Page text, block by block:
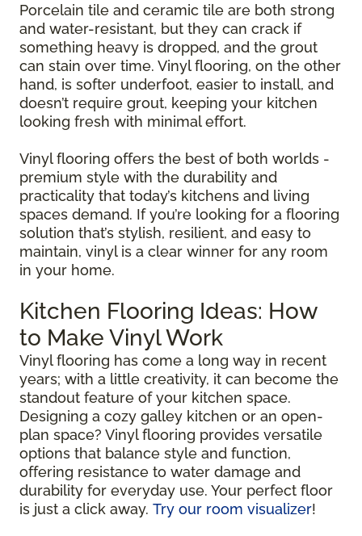
Porcelain tile and ceramic tile are both strong
and water-resistant, but they can crack if
something heavy is dropped, and the grout
can stain over time. Vinyl flooring, on the other
hand, is softer underfoot, easier to install, and
doesn’t require grout, keeping your kitchen
looking fresh with minimal effort.
Vinyl flooring offers the best of both worlds -
premium style with the durability and
practicality that today’s kitchens and living
spaces demand. If you’re looking for a flooring
solution that’s stylish, resilient, and easy to
maintain, vinyl is a clear winner for any room
in your home.
Kitchen Flooring Ideas: How
to Make Vinyl Work
Vinyl flooring has come a long way in recent
years; with a little creativity, it can become the
standout feature of your kitchen space.
Designing a cozy galley kitchen or an open-
plan space? Vinyl flooring provides versatile
options that balance style and function,
offering resistance to water damage and
durability for everyday use. Your perfect floor
is just a click away. Try our room visualizer!